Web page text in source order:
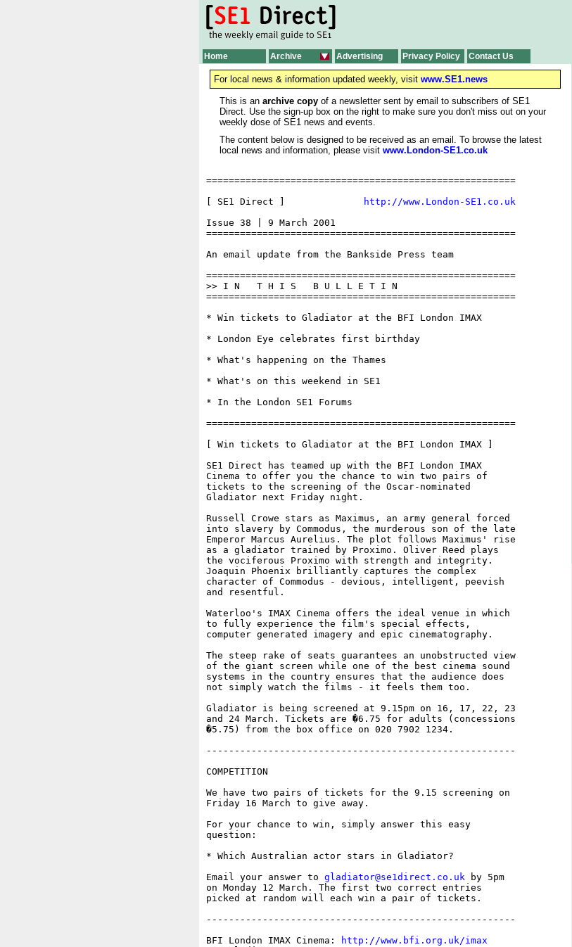
Home Archive Advertising Privacy Policy Contact Us
For local news & information updated weekly, visit www.SE1.news
This is an archive copy of a newsletter sent by email to subscribers of SE1
Direct. Use the sign-up box on the right to make sure you don't miss out on your
weekly dose of SE1 news and events.
The content below is designed to be received as an email. To browse the latest
local news and information, please visit www.London-SE1.co.uk
=======================================================
[ SE1 Direct ]
http://www.London-SE1.co.uk
Issue 38 | 9 March 2001
=======================================================
An email update from the Bankside Press team
=======================================================
>> I N   T H I S   B U L L E T I N
=======================================================
* Win tickets to Gladiator at the BFI London IMAX
* London Eye celebrates first birthday
* What's happening on the Thames
* What's on this weekend in SE1
* In the London SE1 Forums
=======================================================
[ Win tickets to Gladiator at the BFI London IMAX ]
SE1 Direct has teamed up with the BFI London IMAX
Cinema to offer you the chance to win two pairs of
tickets to the screening of the Oscar-nominated
Gladiator next Friday night.
Russell Crowe stars as Maximus, an army general forced
into slavery by Commodus, the murderous son of the late
Emperor Marcus Aurelius. The plot follows Maximus' rise
as a gladiator trained by Proximo. Oliver Reed plays
the vociferous Proximo with strength and integrity.
Joaquin Phoenix brilliantly captures the complex
character of Commodus - devious, intelligent, peevish
and resentful.
Waterloo's IMAX Cinema offers the ideal venue in which
to fully experience the film's special effects,
computer generated imagery and epic cinematography.
The steep rake of seats guarantees an unobstructed view
of the giant screen while one of the best cinema sound
systems in the country ensures that the audience does
not simply watch the films - it feels them too.
Gladiator is being screened at 9.15pm on 16, 17, 22, 23
and 24 March. Tickets are �6.75 for adults (concessions
�5.75) from the box office on 020 7902 1234.
-------------------------------------------------------
COMPETITION
We have two pairs of tickets for the 9.15 screening on
Friday 16 March to give away.
For your chance to win, simply answer this easy
question:
* Which Australian actor stars in Gladiator?
Email your answer to gladiator@se1direct.co.uk by 5pm
on Monday 12 March. The first two correct entries
picked at random will each win a pair of tickets.
-------------------------------------------------------
BFI London IMAX Cinema:
http://www.bfi.org.uk/imax